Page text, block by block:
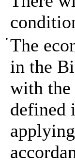
• The
in the
with the
defined